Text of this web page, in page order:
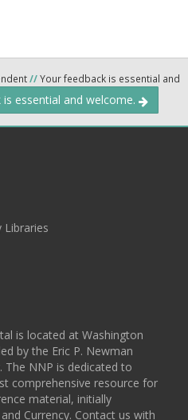
//Your feedback is essential and
essential and welcome.
Libraries
is located at Washington
by the Eric P. Newman
The NNP is dedicated to
comprehensive resource for
material, initially
Currency. Contact us with